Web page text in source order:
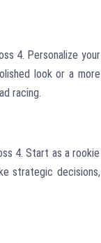
4. Personalize your
look or a more
racing.
4. Start as a rookie
strategic decisions,